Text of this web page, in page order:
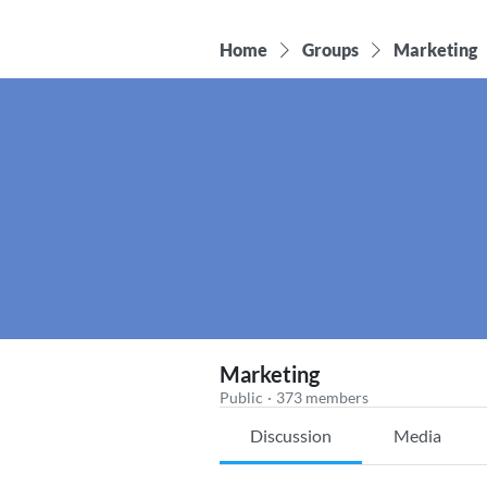
Home Groups Marketing
Marketing
Public · 373 members
Discussion Media